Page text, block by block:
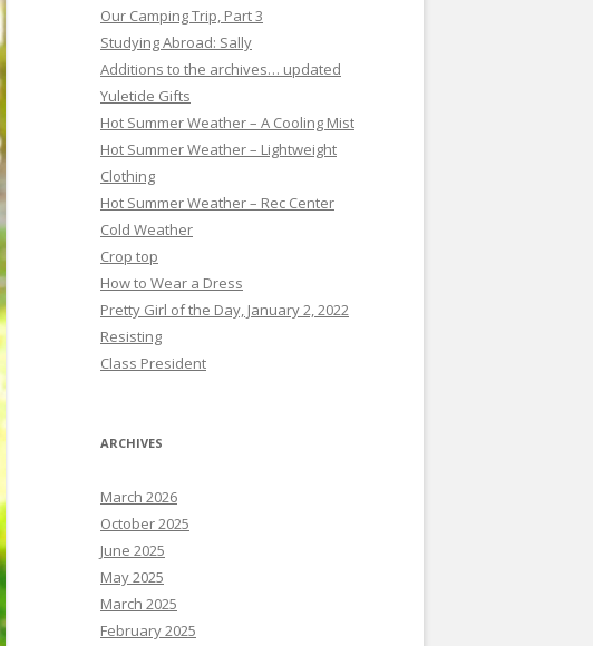
Our Camping Trip, Part 3
Studying Abroad: Sally
Additions to the archives… updated
Yuletide Gifts
Hot Summer Weather – A Cooling Mist
Hot Summer Weather – Lightweight
Clothing
Hot Summer Weather – Rec Center
Cold Weather
Crop top
How to Wear a Dress
Pretty Girl of the Day, January 2, 2022
Resisting
Class President
ARCHIVES
March 2026
October 2025
June 2025
May 2025
March 2025
February 2025